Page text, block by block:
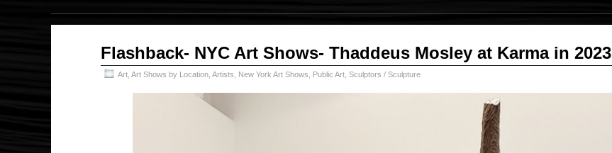
Flashback- NYC Art Shows- Thaddeus Mosley at Karma in 2023
Art Art Shows by Location Artists New York Art Shows Public Art Sculptors / Sculpture